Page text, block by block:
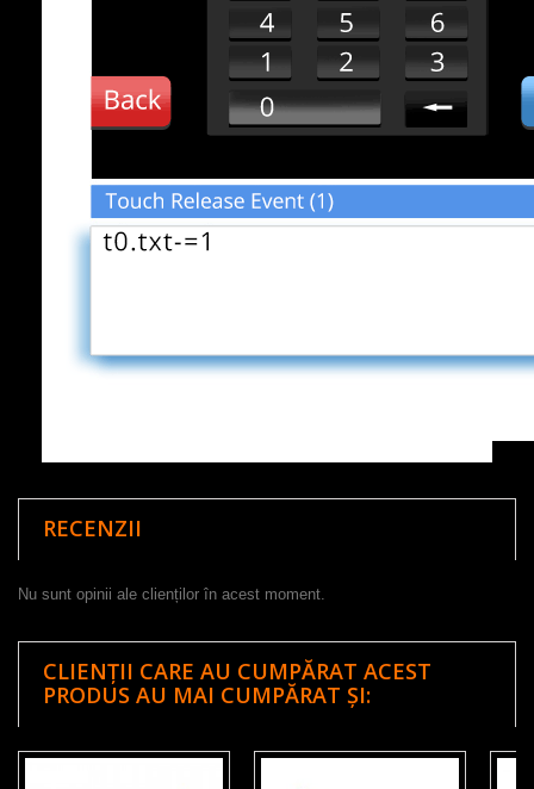
RECENZII
Nu sunt opinii ale clienților în acest moment.
CLIENȚII CARE AU CUMPĂRAT ACEST
PRODUS AU MAI CUMPĂRAT ȘI: